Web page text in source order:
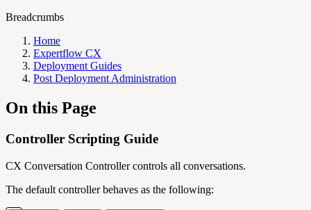
Breadcrumbs
Home
Expertflow CX
Deployment Guides
Post Deployment Administration
On this Page
Controller Scripting Guide
CX Conversation Controller controls all conversations.
The default controller behaves as the following: